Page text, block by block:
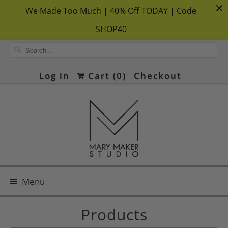
We Made Too Much | 40% Off TODAY | Code
SHOP40
Log in Cart (0) Checkout
Menu
Products